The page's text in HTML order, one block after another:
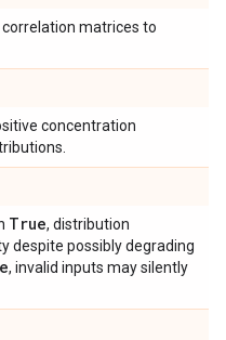
correlation matrices to
concentration
True, distribution
despite possibly degrading
, invalid inputs may silently